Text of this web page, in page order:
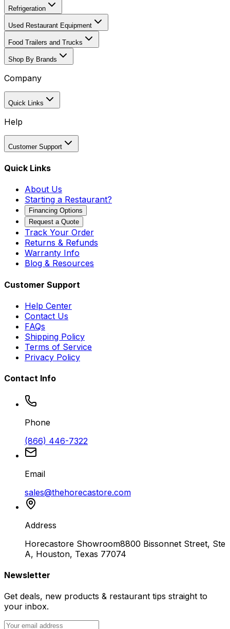
Refrigeration
Used Restaurant Equipment
Food Trailers and Trucks
Shop By Brands
Company
Quick Links
Help
Customer Support
Quick Links
About Us
Starting a Restaurant?
Financing Options
Request a Quote
Track Your Order
Returns & Refunds
Warranty Info
Blog & Resources
Customer Support
Help Center
Contact Us
FAQs
Shipping Policy
Terms of Service
Privacy Policy
Contact Info
Phone
(866) 446-7322
Email
sales@thehorecastore.com
Address
Horecastore Showroom8800 Bissonnet Street, Ste
A, Houston, Texas 77074
Newsletter
Get deals, new products & restaurant tips straight to
your inbox.